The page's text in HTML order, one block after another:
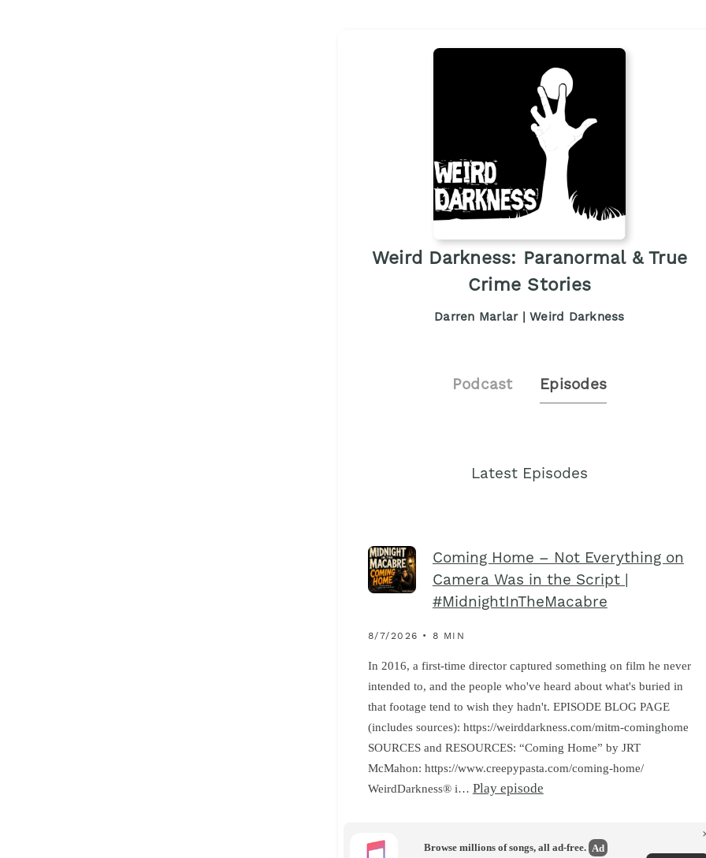
Weird Darkness: Paranormal & True
Crime Stories
Darren Marlar | Weird Darkness
Podcast Episodes
Latest Episodes
Coming Home – Not Everything on
Camera Was in the Script |
#MidnightInTheMacabre
8/7/2026 • 8 MIN
In 2016, a first-time director captured something on film he never
intended to, and the people who've heard about what's buried in
that footage tend to wish they hadn't. EPISODE BLOG PAGE
(includes sources): https://weirddarkness.com/mitm-cominghome
SOURCES and RESOURCES: “Coming Home” by JRT
McMahon: https://www.creepypasta.com/coming-home/
WeirdDarkness® i… Play episode
Browse millions of songs, all ad-free. Ad